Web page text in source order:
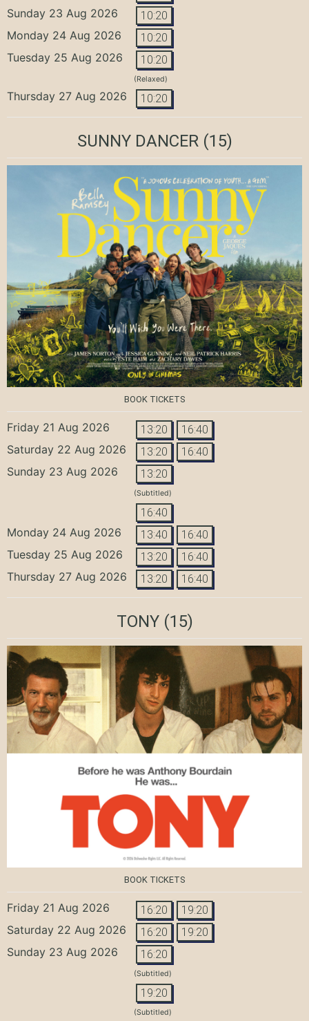
Sunday 23 Aug 2026 10:20
Monday 24 Aug 2026 10:20
Tuesday 25 Aug 2026 10:20
(Relaxed)
Thursday 27 Aug 2026 10:20
SUNNY DANCER(15)
BOOK TICKETS
Friday 21 Aug 2026 13:20 16:40
Saturday 22 Aug 2026 13:20 16:40
Sunday 23 Aug 2026 13:20
(Subtitled)
16:40
Monday 24 Aug 2026 13:40 16:40
Tuesday 25 Aug 2026 13:20 16:40
Thursday 27 Aug 2026 13:20 16:40
TONY(15)
BOOK TICKETS
Friday 21 Aug 2026 16:20 19:20
Saturday 22 Aug 2026 16:20 19:20
Sunday 23 Aug 2026 16:20
(Subtitled)
19:20
(Subtitled)